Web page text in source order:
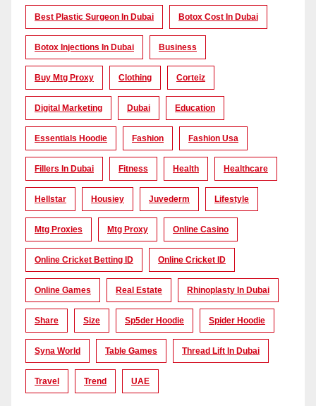
Best Plastic Surgeon In Dubai Botox Cost In Dubai
Botox Injections In Dubai Business
Buy Mtg Proxy Clothing Corteiz
Digital Marketing Dubai Education
Essentials Hoodie Fashion Fashion Usa
Fillers In Dubai Fitness Health Healthcare
Hellstar Housiey Juvederm Lifestyle
Mtg Proxies Mtg Proxy Online Casino
Online Cricket Betting ID Online Cricket ID
Online Games Real Estate Rhinoplasty In Dubai
Share Size Sp5der Hoodie Spider Hoodie
Syna World Table Games Thread Lift In Dubai
Travel Trend UAE